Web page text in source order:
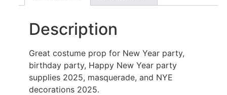
Description
Great costume prop for New Year party,
birthday party, Happy New Year party
supplies 2025, masquerade, and NYE
decorations 2025.